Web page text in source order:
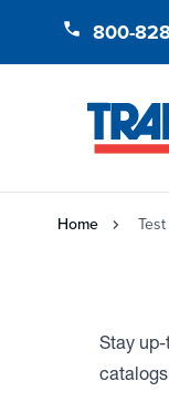
800-
Home
Stay